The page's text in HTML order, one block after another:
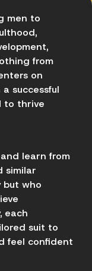
men to
from
on
successful
to thrive
learn from
similar
but who
each
suit to
feel confident